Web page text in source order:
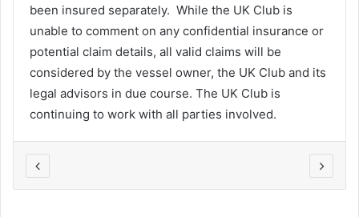
been insured separately. While the UK Club is
unable to comment on any confidential insurance or
potential claim details, all valid claims will be
considered by the vessel owner, the UK Club and its
legal advisors in due course. The UK Club is
continuing to work with all parties involved.